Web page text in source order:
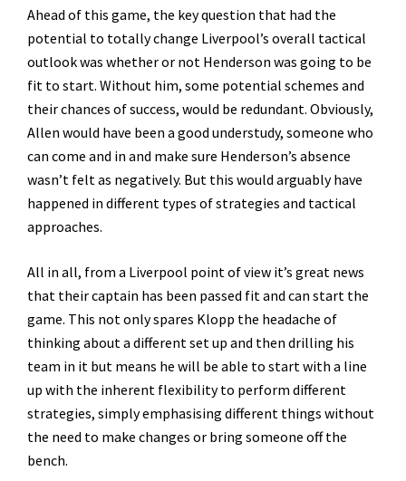
Ahead of this game, the key question that had the
potential to totally change Liverpool’s overall tactical
outlook was whether or not Henderson was going to be
fit to start. Without him, some potential schemes and
their chances of success, would be redundant. Obviously,
Allen would have been a good understudy, someone who
can come and in and make sure Henderson’s absence
wasn’t felt as negatively. But this would arguably have
happened in different types of strategies and tactical
approaches.
All in all, from a Liverpool point of view it’s great news
that their captain has been passed fit and can start the
game. This not only spares Klopp the headache of
thinking about a different set up and then drilling his
team in it but means he will be able to start with a line
up with the inherent flexibility to perform different
strategies, simply emphasising different things without
the need to make changes or bring someone off the
bench.